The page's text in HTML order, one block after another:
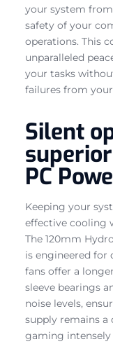
your system
safety of your
operations. This
unparalleled
your tasks
failures from
Silent
PC
Keeping your
effective cooling
The 120mm
is engineered for
fans offer a
sleeve bearings
noise levels,
supply remains a
gaming